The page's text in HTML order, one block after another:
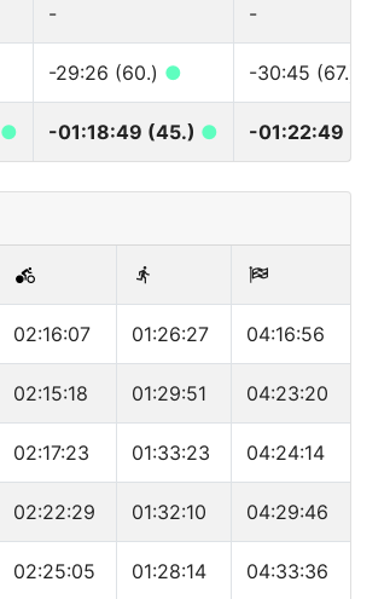
- -
-29:26 (60.) ● -30:45 (67.)
● -01:18:49 (45.) ● -01:22:49
02:16:07 01:26:27 04:16:56
02:15:18 01:29:51 04:23:20
02:17:23 01:33:23 04:24:14
02:22:29 01:32:10 04:29:46
02:25:05 01:28:14 04:33:36